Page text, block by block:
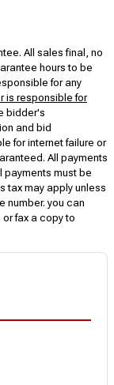
All sales final, no
hours to be
for any
is responsible for
bidder's
and bid
for internet failure or
All payments
payments must be
tax may apply unless
number. you can
fax a copy to